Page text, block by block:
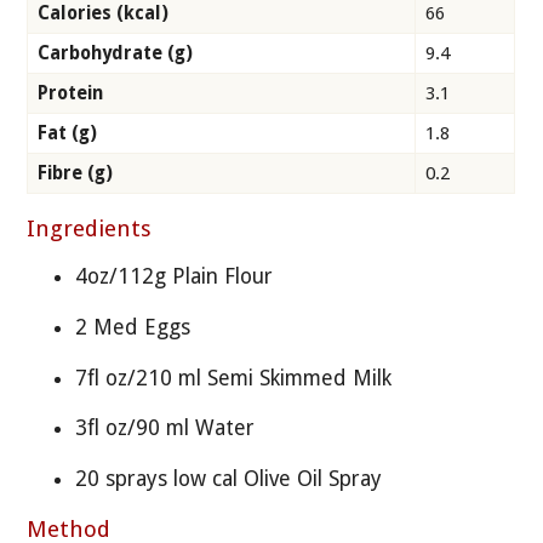
Calories (kcal)
66
Carbohydrate (g)
9.4
Protein
3.1
Fat (g)
1.8
Fibre (g)
0.2
Ingredients
4oz/112g Plain Flour
2 Med Eggs
7fl oz/210 ml Semi Skimmed Milk
3fl oz/90 ml Water
20 sprays low cal Olive Oil Spray
Method